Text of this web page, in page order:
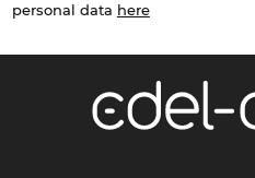
personal data here